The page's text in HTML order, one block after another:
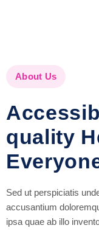
About Us
quality
Sed ut perspiciatis
accusantium
ipsa quae ab illo